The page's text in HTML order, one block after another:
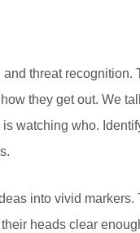
threat recognition.
they get out. We
watching who.
into vivid
heads clear